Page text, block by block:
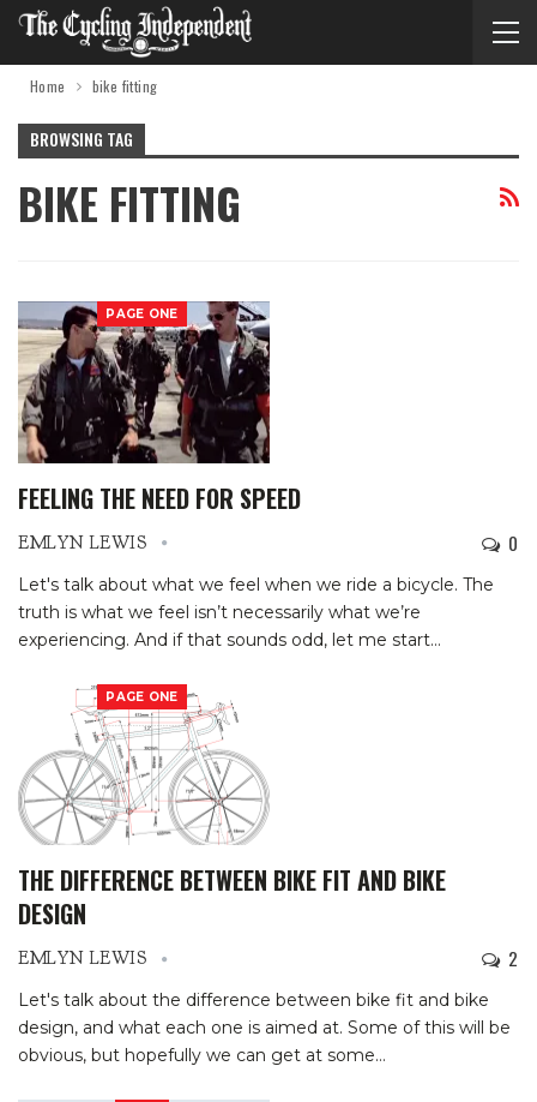
Home bike fitting
BROWSING TAG
BIKE FITTING
PAGE ONE
FEELING THE NEED FOR SPEED
EMLYN LEWIS 0
Let's talk about what we feel when we ride a bicycle. The
truth is what we feel isn’t necessarily what we’re
experiencing. And if that sounds odd, let me start…
PAGE ONE
THE DIFFERENCE BETWEEN BIKE FIT AND BIKE
DESIGN
EMLYN LEWIS 2
Let's talk about the difference between bike fit and bike
design, and what each one is aimed at. Some of this will be
obvious, but hopefully we can get at some…